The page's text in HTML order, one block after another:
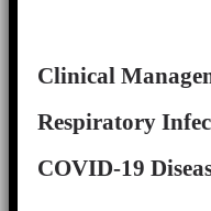
Clinical
Respiratory
COVID-19